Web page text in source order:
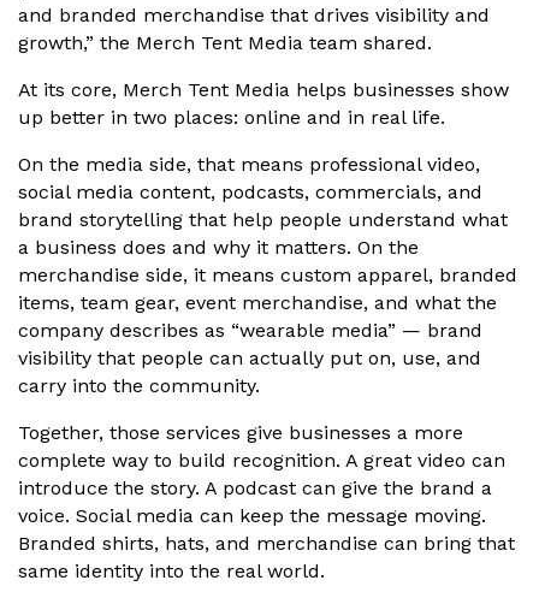
and branded merchandise that drives visibility and
growth,” the Merch Tent Media team shared.
At its core, Merch Tent Media helps businesses show
up better in two places: online and in real life.
On the media side, that means professional video,
social media content, podcasts, commercials, and
brand storytelling that help people understand what
a business does and why it matters. On the
merchandise side, it means custom apparel, branded
items, team gear, event merchandise, and what the
company describes as “wearable media” — brand
visibility that people can actually put on, use, and
carry into the community.
Together, those services give businesses a more
complete way to build recognition. A great video can
introduce the story. A podcast can give the brand a
voice. Social media can keep the message moving.
Branded shirts, hats, and merchandise can bring that
same identity into the real world.